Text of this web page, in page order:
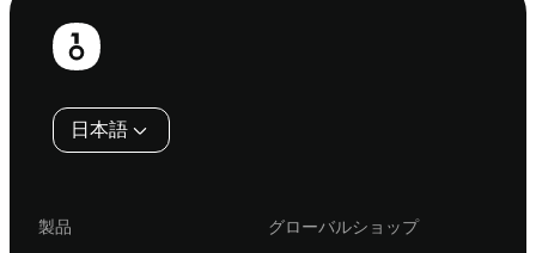
フ
日本語
製品
グローバルショップ